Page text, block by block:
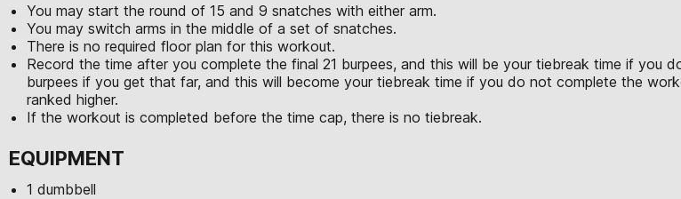
You may start the round of 15 and 9 snatches with either arm.
You may switch arms in the middle of a set of snatches.
There is no required floor plan for this workout.
Record the time after you complete the final 21 burpees, and this will be your tiebreak time if you
burpees if you get that far, and this will become your tiebreak time if you do not complete the
ranked higher.
If the workout is completed before the time cap, there is no tiebreak.
EQUIPMENT
1 dumbbell